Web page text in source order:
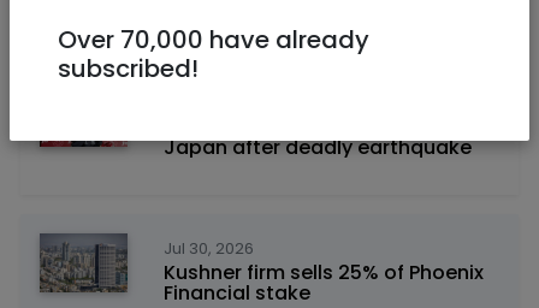
Japan after deadly earthquake
Jul 30, 2026
Kushner firm sells 25% of Phoenix
Financial stake
Over 70,000 have already
subscribed!